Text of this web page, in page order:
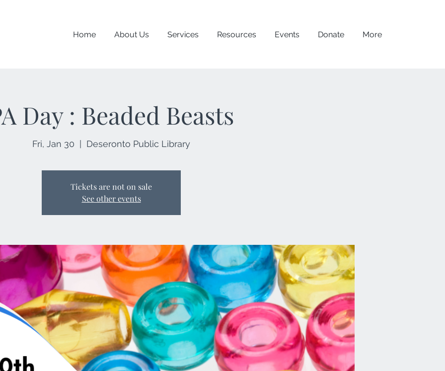
Home About Us Services Resources Events Donate More
Day : Beaded Beasts
Fri, Jan 30 Deseronto Public Library
Tickets are not on sale
See other events